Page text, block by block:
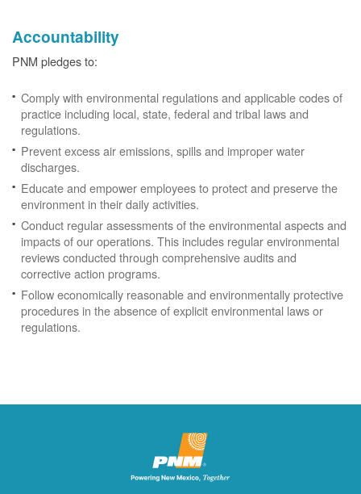
Accountability
PNM pledges to:
Comply with environmental regulations and applicable codes of
practice including local, state, federal and tribal laws and
regulations.
Prevent excess air emissions, spills and improper water
discharges.
Educate and empower employees to protect and preserve the
environment in their daily activities.
Conduct regular assessments of the environmental aspects and
impacts of our operations. This includes regular environmental
reviews conducted through comprehensive audits and
corrective action programs.
Follow economically reasonable and environmentally protective
procedures in the absence of explicit environmental laws or
regulations.